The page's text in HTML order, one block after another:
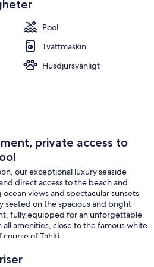
Pool
Tvättmaskin
Husdjursvänligt
private access to
our exceptional luxury seaside
direct access to the beach and
views and spectacular sunsets
seated on the spacious and bright
fully equipped for an unforgettable
amenities, close to the famous white
of Tahiti.